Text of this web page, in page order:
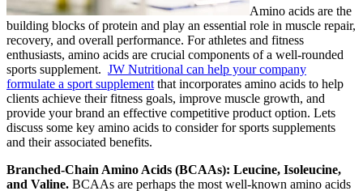
Amino acids are the
building blocks of protein and play an essential role in muscle repair,
recovery, and overall performance. For athletes and fitness
enthusiasts, amino acids are crucial components of a well-rounded
sports supplement. JW Nutritional can help your company
formulate a sport supplement that incorporates amino acids to help
clients achieve their fitness goals, improve muscle growth, and
provide your brand an effective competitive product option. Lets
discuss some key amino acids to consider for sports supplements
and their associated benefits.
Branched-Chain Amino Acids (BCAAs): Leucine, Isoleucine,
and Valine. BCAAs are perhaps the most well-known amino acids